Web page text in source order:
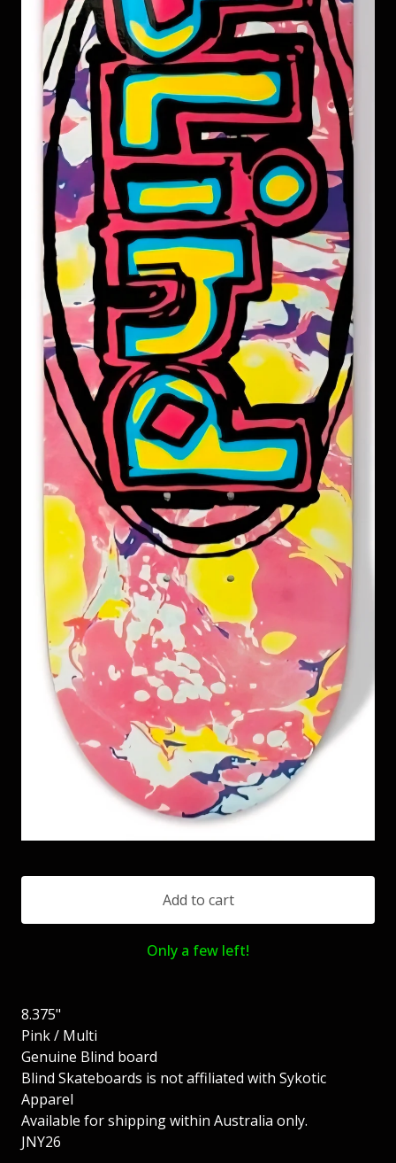
Add to cart
Only a few left!
8.375"
Pink / Multi
Genuine Blind board
Blind Skateboards is not affiliated with Sykotic
Apparel
Available for shipping within Australia only.
JNY26